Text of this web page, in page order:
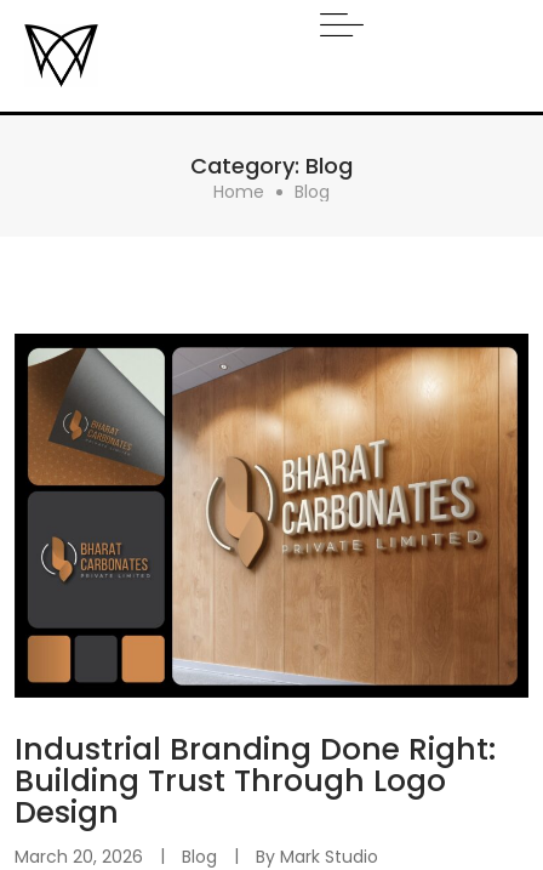
Category: Blog
Home Blog
Industrial Branding Done Right:
Building Trust Through Logo
Design
March 20, 2026 Blog By Mark Studio